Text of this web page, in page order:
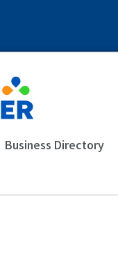
Business Directory